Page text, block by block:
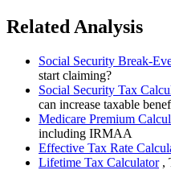
Related Analysis
Social Security Break-
start claiming?
Social Security Tax
can increase taxable
Medicare Premium
including IRMAA
Effective Tax Rate
Lifetime Tax Calculator ,